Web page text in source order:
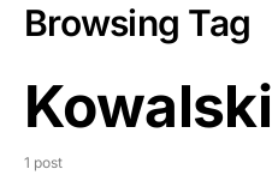
Browsing Tag
Kowalski
1 post